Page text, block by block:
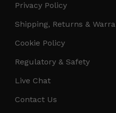
Privacy Policy
Shipping, Returns &
Cookie Policy
Regulatory & Safety
Live Chat
Contact Us